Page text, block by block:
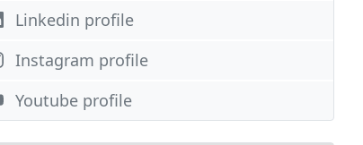
Linkedin profile
Instagram profile
Youtube profile